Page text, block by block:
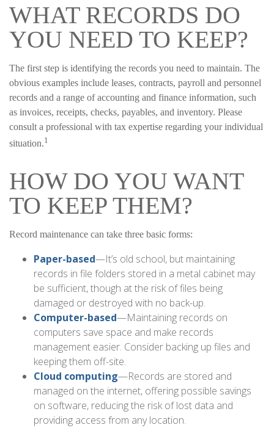
WHAT RECORDS DO
YOU NEED TO KEEP?
The first step is identifying the records you need to maintain. The
obvious examples include leases, contracts, payroll and personnel
records and a range of accounting and finance information, such
as invoices, receipts, checks, payables, and inventory. Please
consult a professional with tax expertise regarding your individual
situation.1
HOW DO YOU WANT
TO KEEP THEM?
Record maintenance can take three basic forms:
Paper-based—It’s old school, but maintaining
records in file folders stored in a metal cabinet may
be sufficient, though at the risk of files being
damaged or destroyed with no back-up.
Computer-based—Maintaining records on
computers save space and make records
management easier. Consider backing up files and
keeping them off-site.
Cloud computing—Records are stored and
managed on the internet, offering possible savings
on software, reducing the risk of lost data and
providing access from any location.